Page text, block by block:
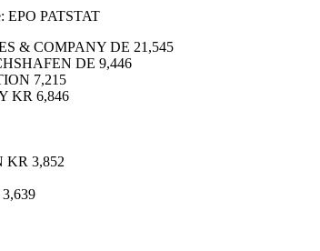
EPO PATSTAT
& COMPANY DE 21,545
DE 9,446
7,215
KR 6,846
KR 3,852
3,639